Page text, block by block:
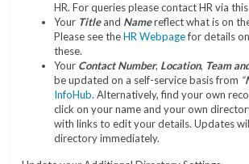
HR. For queries please contact HR via
Your Titleand Namereflect what is on
Please see theHR Webpagefor details
these.
Your Contact Number, Location, Team
be updated on a self-service basis from “
InfoHub. Alternatively, find your own
click on your name and your own
with links to edit your details. Updates
directory immediately.